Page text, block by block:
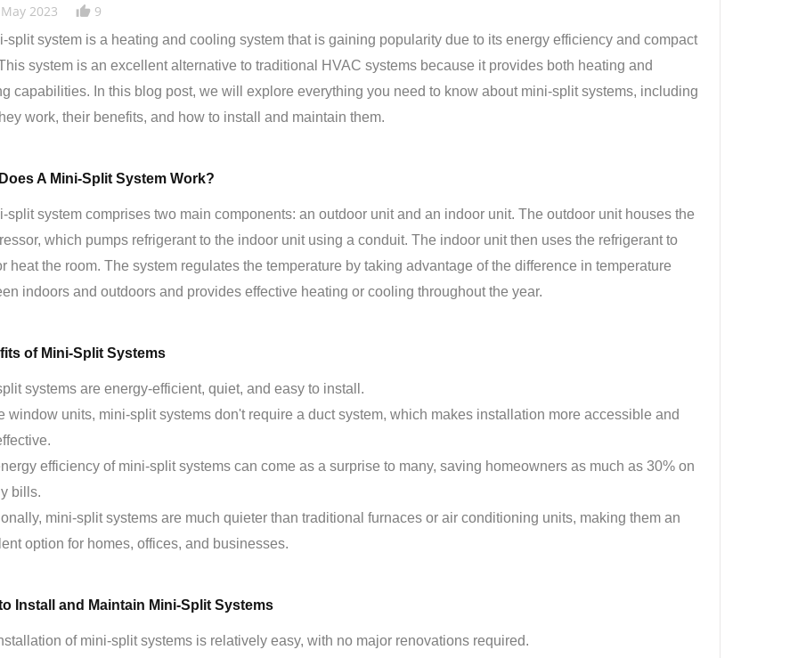
2023 thumb_up_alt
9
split system is a heating and cooling system that is gaining popularity due to its energy efficiency and compact
system is an excellent alternative to traditional HVAC systems because it provides both heating and
capabilities. In this blog post, we will explore everything you need to know about mini-split systems, including
work, their benefits, and how to install and maintain them.
A Mini-Split System Work?
split system comprises two main components: an outdoor unit and an indoor unit. The outdoor unit houses the
which pumps refrigerant to the indoor unit using a conduit. The indoor unit then uses the refrigerant to
heat the room. The system regulates the temperature by taking advantage of the difference in temperature
indoors and outdoors and provides effective heating or cooling throughout the year.
of Mini-Split Systems
systems are energy-efficient, quiet, and easy to install.
window units, mini-split systems don't require a duct system, which makes installation more accessible and
efficiency of mini-split systems can come as a surprise to many, saving homeowners as much as 30% on
bills.
mini-split systems are much quieter than traditional furnaces or air conditioning units, making them an
option for homes, offices, and businesses.
Install and Maintain Mini-Split Systems
of mini-split systems is relatively easy, with no major renovations required.